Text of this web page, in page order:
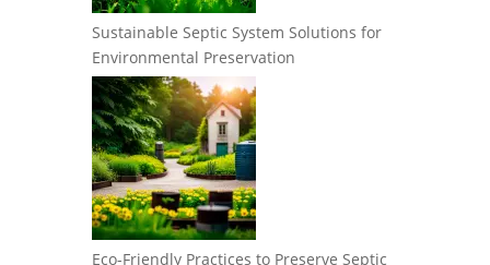
Sustainable Septic System Solutions for
Environmental Preservation
Eco-Friendly Practices to Preserve Septic